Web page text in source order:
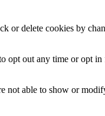
or delete cookies by
opt out any time or opt in
not able to show or